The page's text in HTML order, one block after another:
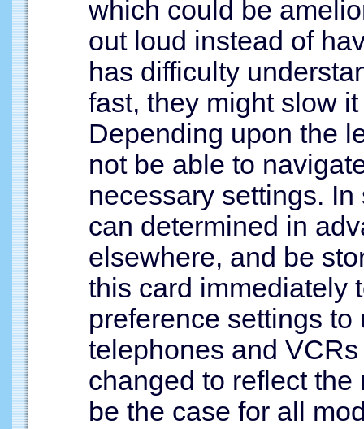
which could be
out loud instead of
has difficulty
fast, they might slow
Depending upon the
not be able to
necessary settings.
can determined in
elsewhere, and be
this card immediately
preference settings
telephones and
changed to reflect
be the case for all